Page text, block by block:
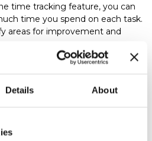
Details About
time tracking feature, you can
time you spend on each task.
areas for improvement and
and save interesting content for
them at a more suitable time
focus and avoid online